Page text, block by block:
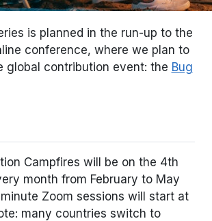
is planned in the run-up to the
conference, where we plan to
global contribution event: the Bug
Campfires will be on the 4th
month from February to May
Zoom sessions will start at
many countries switch to